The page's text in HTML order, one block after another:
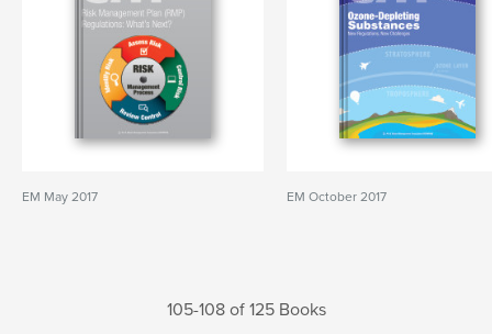
EM May 2017 EM October 2017
105-108 of 125 Books